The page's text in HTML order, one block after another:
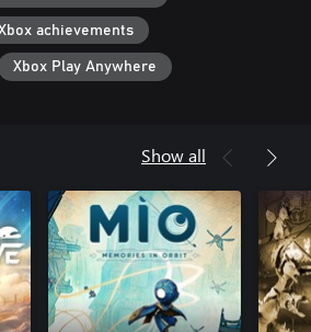
achievements
Xbox Play Anywhere
Show all